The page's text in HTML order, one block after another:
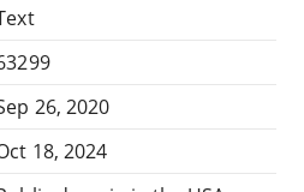
26, 2020
18, 2024